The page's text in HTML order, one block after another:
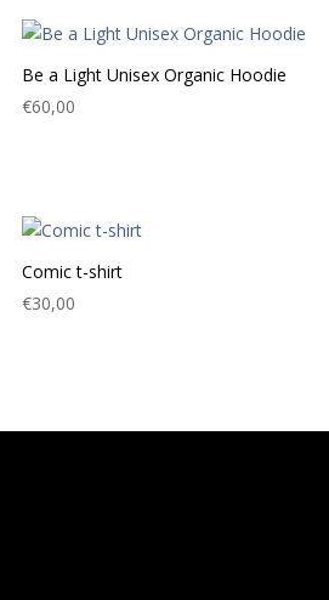
Be a Light Unisex Organic Hoodie
€60,00
Comic t-shirt
€30,00